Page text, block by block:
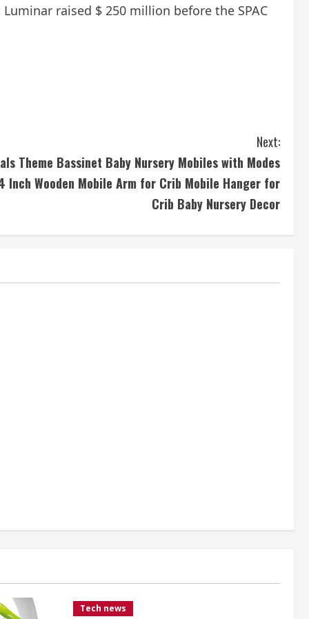
raised $ 250 million before the SPAC
Next:
Theme Bassinet Baby Nursery Mobiles with Modes
Inch Wooden Mobile Arm for Crib Mobile Hanger for
Crib Baby Nursery Decor
Tech news